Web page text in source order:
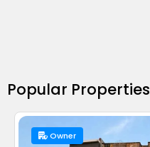
Popular Properties
Owner